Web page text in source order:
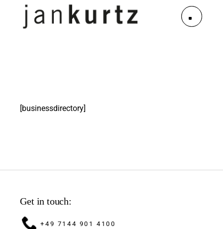
[businessdirectory]
Get in touch:
+49 7144 901 4100